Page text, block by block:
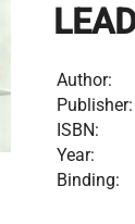
Author:
Publisher:
ISBN:
Year:
Binding: